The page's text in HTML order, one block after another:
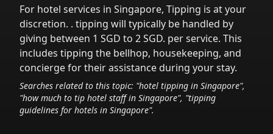
For hotel services in Singapore, Tipping is at your
discretion. . tipping will typically be handled by
giving between 1 SGD to 2 SGD. per service. This
includes tipping the bellhop, housekeeping, and
concierge for their assistance during your stay.
Searches related to this topic: "hotel tipping in Singapore",
"how much to tip hotel staff in Singapore", "tipping
guidelines for hotels in Singapore".